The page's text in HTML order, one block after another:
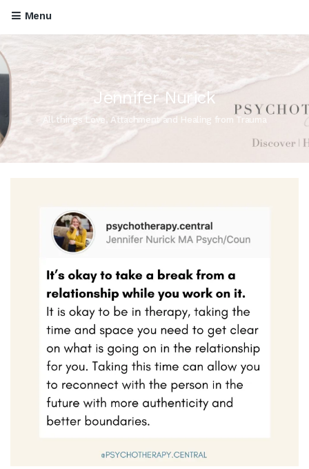
Menu
Jennifer Nurick
All things Love, Attachment and Healing from Trauma